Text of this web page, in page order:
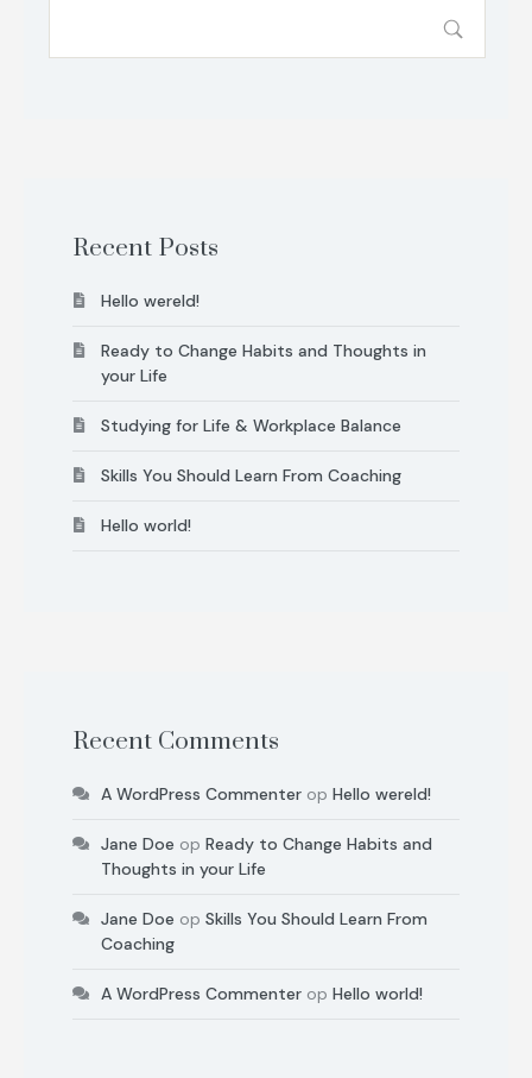
Recent Posts
Hello wereld!
Ready to Change Habits and Thoughts in
your Life
Studying for Life & Workplace Balance
Skills You Should Learn From Coaching
Hello world!
Recent Comments
A WordPress Commenter op Hello wereld!
Jane Doe op Ready to Change Habits and
Thoughts in your Life
Jane Doe op Skills You Should Learn From
Coaching
A WordPress Commenter op Hello world!